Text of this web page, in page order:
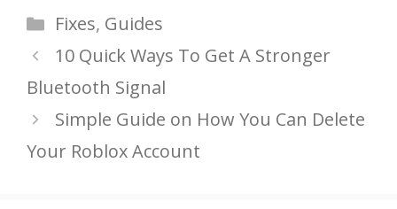
Categories
Fixes, Guides
10 Quick Ways To Get A Stronger
Bluetooth Signal
Simple Guide on How You Can Delete
Your Roblox Account